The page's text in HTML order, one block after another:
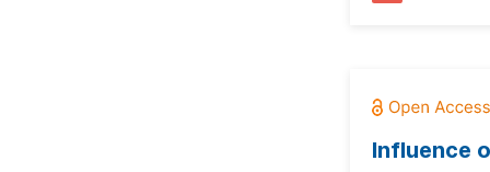
Influence